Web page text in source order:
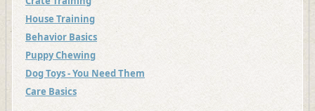
House Training
Behavior Basics
Puppy Chewing
Dog Toys - You Need Them
Care Basics